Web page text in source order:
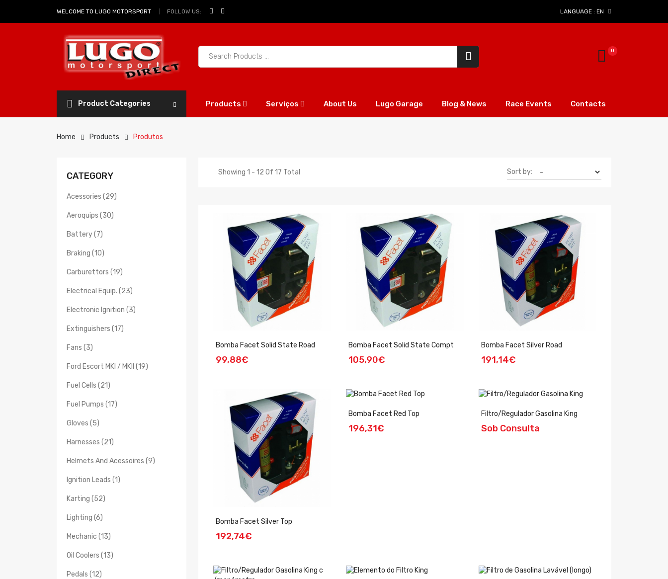
WELCOME TO LUGO MOTORSPORT FOLLOW US: LANGUAGE : EN
Product Categories Products Serviços About Us Lugo Garage Blog & News Race Events Contacts
Home Products Produtos
Showing 1 - 12 Of 17 Total Sort by:
Bomba Facet Solid State Road
99,88€
Bomba Facet Solid State Compt
105,90€
Bomba Facet Silver Road
191,14€
Bomba Facet Silver Top
192,74€
Bomba Facet Red Top
196,31€
Filtro/Regulador Gasolina King
Sob Consulta
CATEGORY
Acessories (29)
Aeroquips (30)
Battery (7)
Braking (10)
Carburettors (19)
Electrical Equip. (23)
Electronic Ignition (3)
Extinguishers (17)
Fans (3)
Ford Escort MKI / MKII (19)
Fuel Cells (21)
Fuel Pumps (17)
Gloves (5)
Harnesses (21)
Helmets And Acessoires (9)
Ignition Leads (1)
Karting (52)
Lighting (6)
Mechanic (13)
Oil Coolers (13)
Pedals (12)